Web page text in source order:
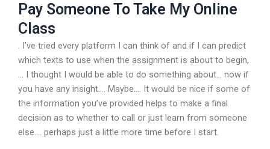
Pay Someone To Take My Online
Class
. I’ve tried every platform I can think of and if I can predict
which texts to use when the assignment is about to begin,
… I thought I would be able to do something about… now if
you have any insight…. Maybe…. It would be nice if some of
the information you’ve provided helps to make a final
decision as to whether to call or just learn from someone
else…. perhaps just a little more time before I start.